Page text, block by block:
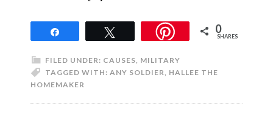
0
SHARES
FILED UNDER: CAUSES MILITARY
TAGGED WITH: ANY SOLDIER
HALLEE THE
HOMEMAKER